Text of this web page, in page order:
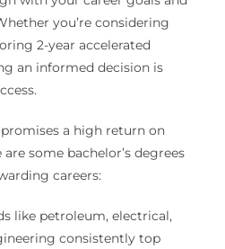
you’re considering
2-year accelerated
an informed decision is
a high return on
some bachelor’s degrees
careers:
like petroleum, electrical,
consistently top